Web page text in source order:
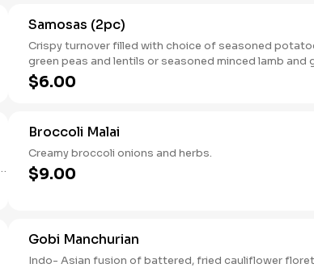
Samosas (2pc)
Crispy turnover filled with choice of seasoned
green peas and lentils or seasoned minced lamb and
peas.
$6.00
Broccoli Malai
Creamy broccoli onions and herbs.
$9.00
Gobi Manchurian
Indo- Asian fusion of battered, fried cauliflower